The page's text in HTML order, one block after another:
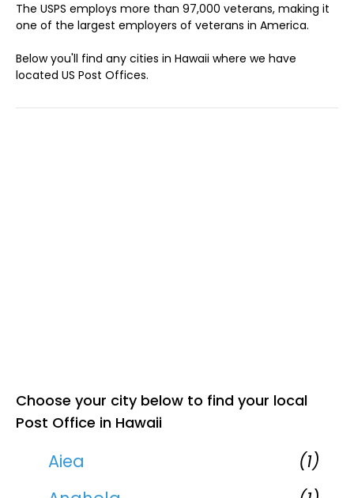
The USPS employs more than 97,000 veterans, making it
one of the largest employers of veterans in America.
Below you'll find any cities in Hawaii where we have
located US Post Offices.
Choose your city below to find your local
Post Office in Hawaii
Aiea
(1)